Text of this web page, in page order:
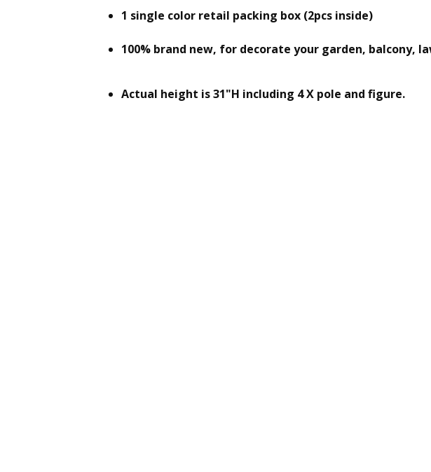
1 single color retail packing box (2pcs inside)
100% brand new, for decorate your garden, balcony,
Actual height is 31"H including 4 X pole and figure.